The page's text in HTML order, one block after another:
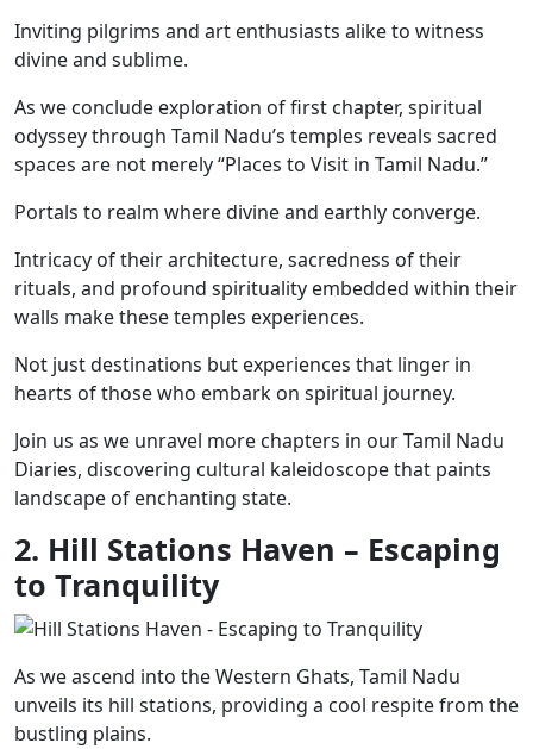
Inviting pilgrims and art enthusiasts alike to witness
divine and sublime.
As we conclude exploration of first chapter, spiritual
odyssey through Tamil Nadu’s temples reveals sacred
spaces are not merely “Places to Visit in Tamil Nadu.”
Portals to realm where divine and earthly converge.
Intricacy of their architecture, sacredness of their
rituals, and profound spirituality embedded within their
walls make these temples experiences.
Not just destinations but experiences that linger in
hearts of those who embark on spiritual journey.
Join us as we unravel more chapters in our Tamil Nadu
Diaries, discovering cultural kaleidoscope that paints
landscape of enchanting state.
2. Hill Stations Haven – Escaping
to Tranquility
As we ascend into the Western Ghats, Tamil Nadu
unveils its hill stations, providing a cool respite from the
bustling plains.